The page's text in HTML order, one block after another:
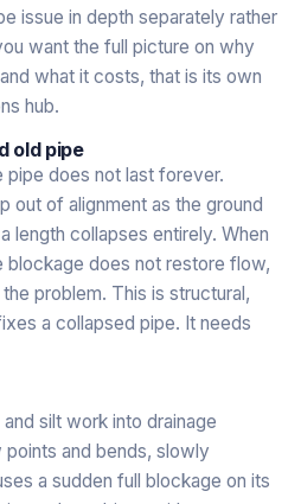
issue in depth separately rather
want the full picture on why
what it costs, that is its own
hub.
old pipe
pipe does not last forever.
out of alignment as the ground
length collapses entirely. When
blockage does not restore flow,
problem. This is structural,
a collapsed pipe. It needs
silt work into drainage
and bends, slowly
a sudden full blockage on its